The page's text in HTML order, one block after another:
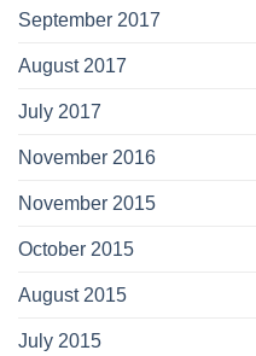
September 2017
August 2017
July 2017
November 2016
November 2015
October 2015
August 2015
July 2015